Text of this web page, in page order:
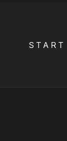
START